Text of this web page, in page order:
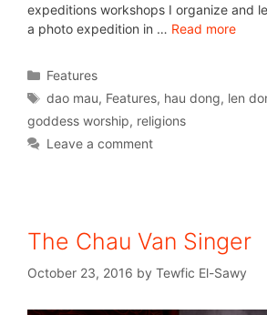
expeditions workshops I organize and
a photo expedition in … Read more
Features
dao mau, Features, hau dong, len
goddess worship, religions
Leave a comment
The Chau Van Singer
October 23, 2016 by Tewfic El-Sawy